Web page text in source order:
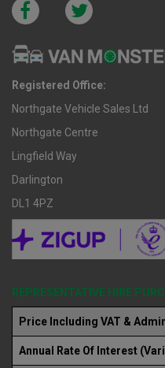
Registered Office:
Northgate Vehicle Sales Ltd
Northgate Centre
Lingfield Way
Darlington
DL1 4PZ
REPRESENTATIVE HIRE
Price Including VAT &
Annual Rate Of Interest